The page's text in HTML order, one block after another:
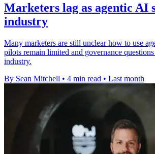
Marketers lag as agentic AI
industry
Many marketers are still unclear how to use
pilots remain limited and governance
industry.
By Sean Mitchell • 4 min read • Last month